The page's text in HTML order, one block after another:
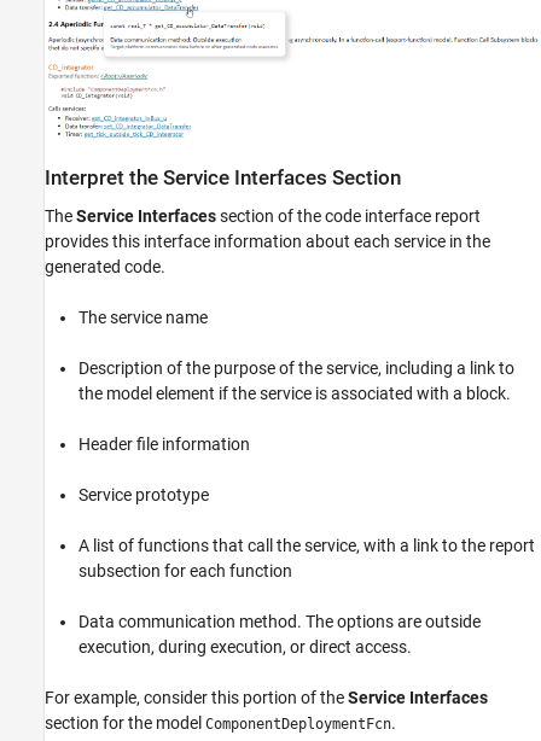
Interpret the Service Interfaces Section
TheService Interfacessection of the code interface report
provides this interface information about each service in the
generated code.
The service name
Description of the purpose of the service, including a link to
the model element if the service is associated with a block.
Header file information
Service prototype
A list of functions that call the service, with a link to the report
subsection for each function
Data communication method. The options are outside
execution, during execution, or direct access.
For example, consider this portion of theService Interfaces
section for the model ComponentDeploymentFcn.